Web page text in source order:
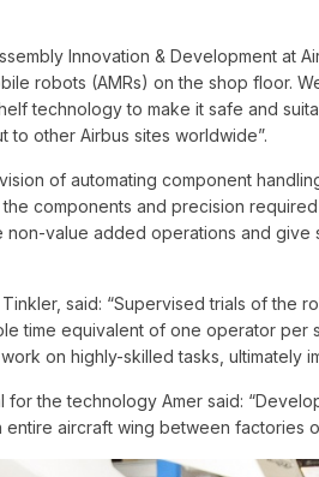
Innovation & Development at
robots (AMRs) on the shop floor.
technology to make it safe and
to other Airbus sites worldwide”.
of automating component
components and precision
non-value added operations and give
said: “Supervised trials of the
time equivalent of one operator per
on highly-skilled tasks, ultimately
the technology Amer said:
aircraft wing between factories